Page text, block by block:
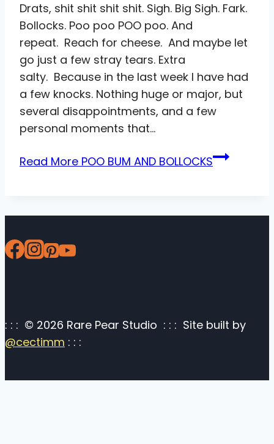
Drats, shit shit shit shit. Sigh. Big Sigh. Fark.
Bollocks. Poo poo POO poo. And
repeat. Reach for cheese. And maybe let
go just a few stray tears. Extra
salty. Because in the last week I have had
a few knocks. Nothing huge or major, but
several disappointments, and a few
personal moments that…
Read More POO BUM AND BOLLOCKS
: : : © 2026 Rare Pear Studio : : : Site built by
@cectimm : : :